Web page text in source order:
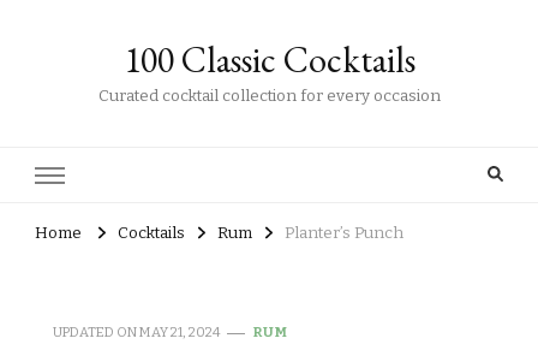
100 Classic Cocktails
Curated cocktail collection for every occasion
Home Cocktails Rum Planter’s Punch
UPDATED ONMAY 21, 2024 RUM